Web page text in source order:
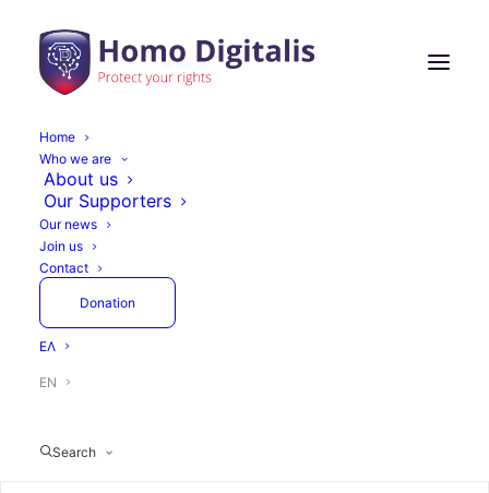
Home
Who we are
About us
Our Supporters
Our news
Join us
Contact
Donation
ΕΛ
EN
Search
Freedom of online
expression and
freedom of information
need you!